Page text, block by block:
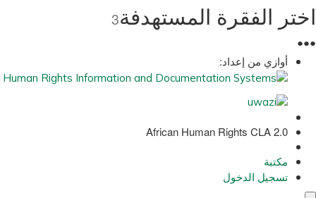
اختر الفقرة المستهدفة3
●
●
●
أوازي من إعداد:
African Human Rights CLA 2.0
مكتبة
تسجيل الدخول